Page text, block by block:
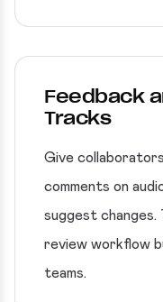
Feedback
Tracks
Give
comments on
suggest
review workflow
teams.